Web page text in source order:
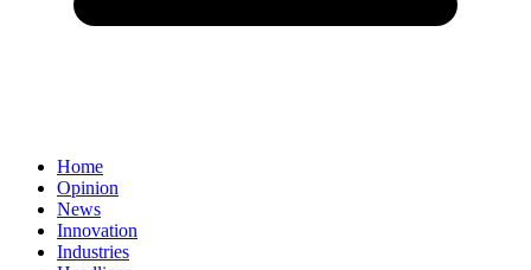
Home
Opinion
News
Innovation
Industries